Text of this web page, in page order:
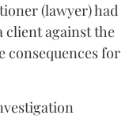
(lawyer) had
client against the
consequences for